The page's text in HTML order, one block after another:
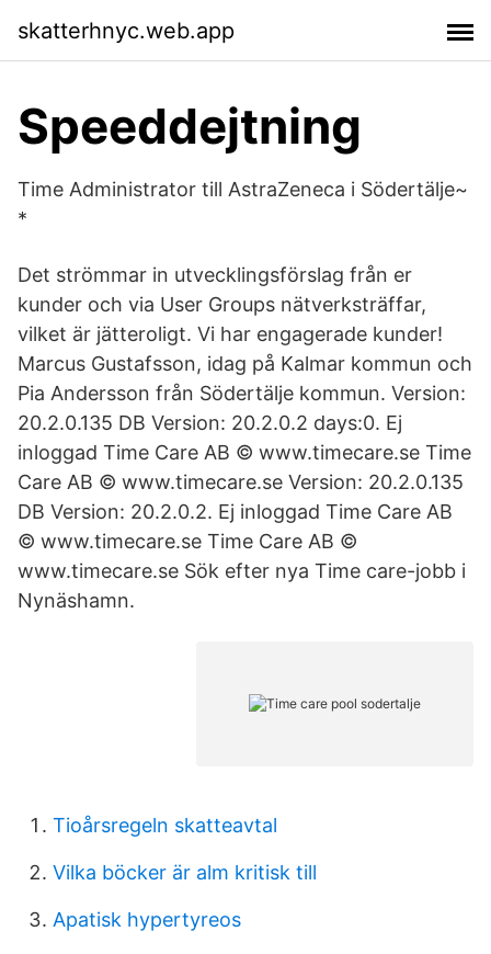
skatterhnyc.web.app
Speeddejtning
Time Administrator till AstraZeneca i Södertälje~
*
Det strömmar in utvecklingsförslag från er
kunder och via User Groups nätverksträffar,
vilket är jätteroligt. Vi har engagerade kunder!
Marcus Gustafsson, idag på Kalmar kommun och
Pia Andersson från Södertälje kommun. Version:
20.2.0.135 DB Version: 20.2.0.2 days:0. Ej
inloggad Time Care AB © www.timecare.se Time
Care AB © www.timecare.se Version: 20.2.0.135
DB Version: 20.2.0.2. Ej inloggad Time Care AB
© www.timecare.se Time Care AB ©
www.timecare.se Sök efter nya Time care-jobb i
Nynäshamn.
Tioårsregeln skatteavtal
Vilka böcker är alm kritisk till
Apatisk hypertyreos